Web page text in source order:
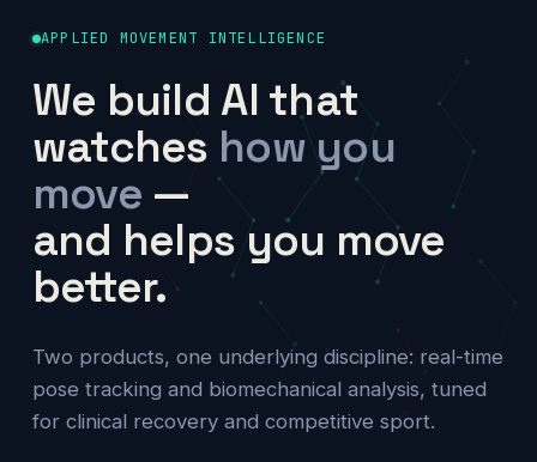
APPLIED MOVEMENT INTELLIGENCE
We build AI that
watches how you
move —
and helps you move
better.
Two products, one underlying discipline: real-time
pose tracking and biomechanical analysis, tuned
for clinical recovery and competitive sport.